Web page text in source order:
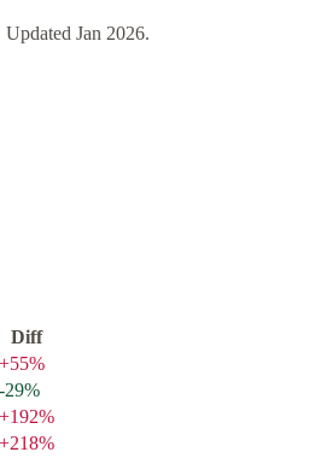
Updated Jan 2026.
Diff
+55%
-29%
+192%
+218%